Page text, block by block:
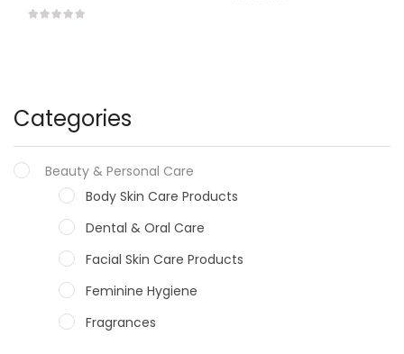
Categories
Beauty & Personal Care
Body Skin Care Products
Dental & Oral Care
Facial Skin Care Products
Feminine Hygiene
Fragrances